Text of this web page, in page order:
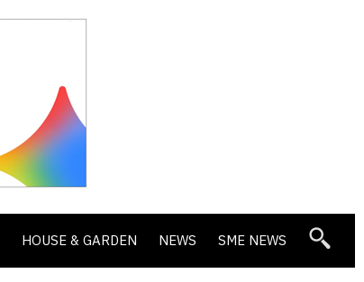
HOUSE & GARDEN NEWS SME NEWS